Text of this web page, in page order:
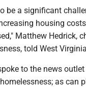
be a significant
housing
Matthew Hedrick,
told West
to the news
as can